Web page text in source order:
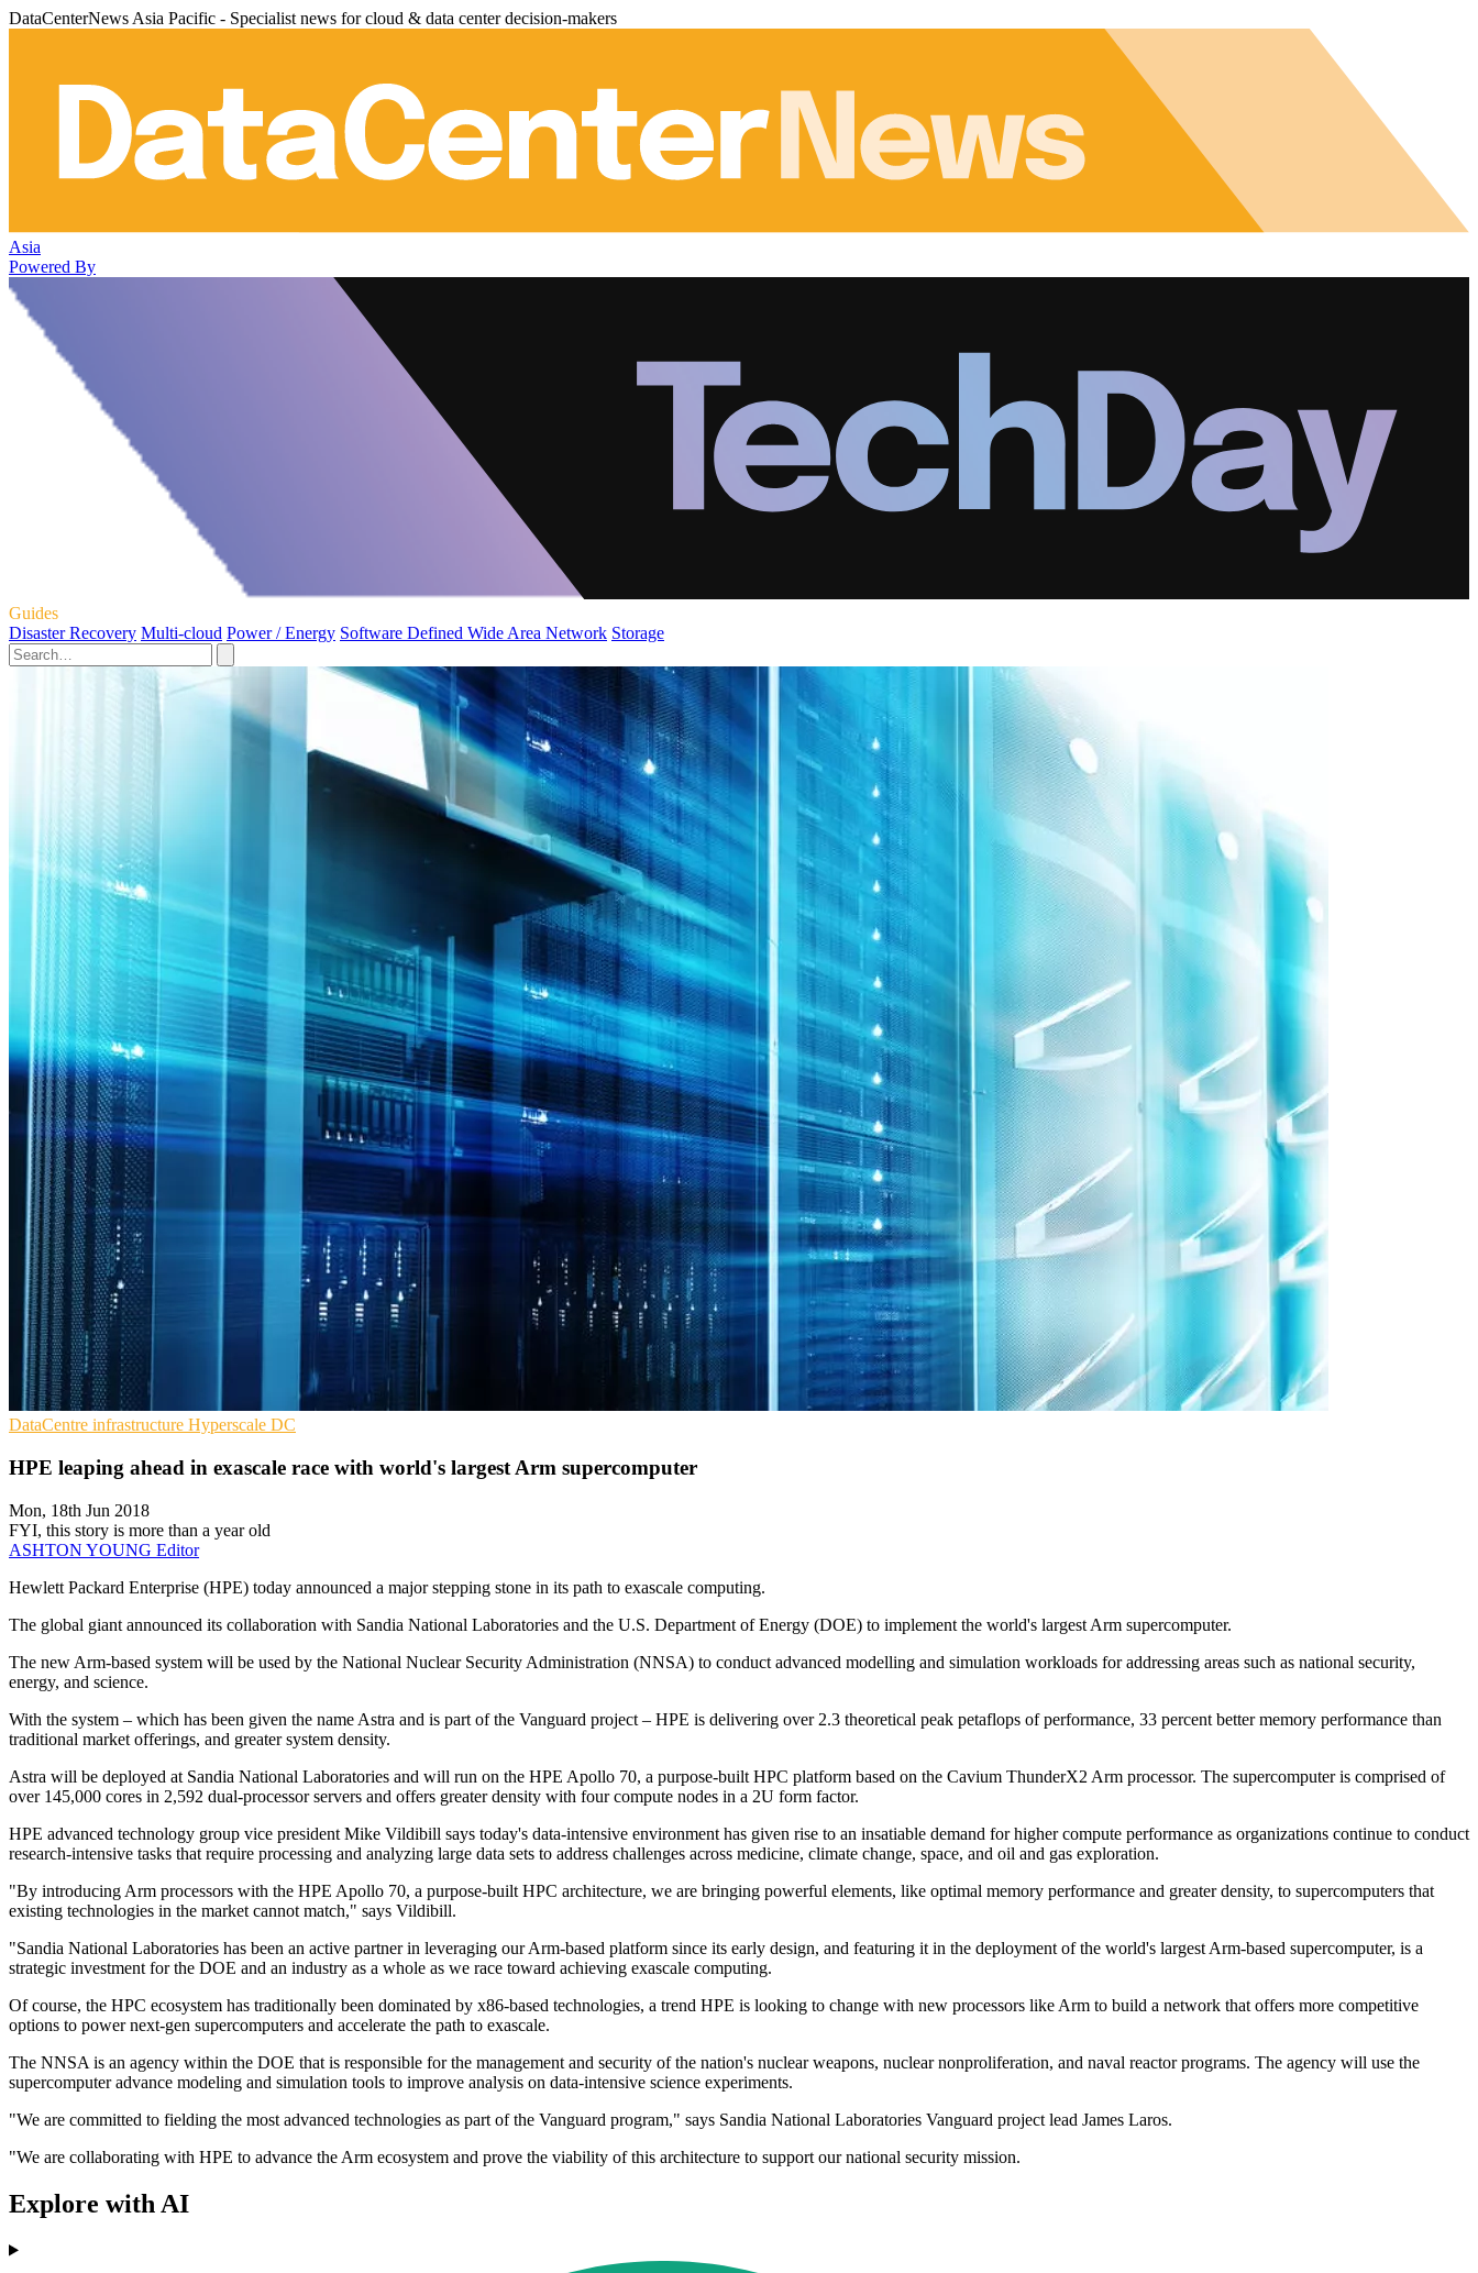
DataCenterNews Asia Pacific - Specialist news for cloud & data center decision-makers
Asia
Powered By
Guides
Disaster Recovery Multi-cloud Power / Energy Software Defined Wide Area Network Storage
DataCentre infrastructure Hyperscale DC
HPE leaping ahead in exascale race with world's largest Arm supercomputer
Mon, 18th Jun 2018
FYI, this story is more than a year old
ASHTON YOUNG Editor
Hewlett Packard Enterprise (HPE) today announced a major stepping stone in its path to exascale computing.
The global giant announced its collaboration with Sandia National Laboratories and the U.S. Department of Energy (DOE) to implement the world's largest Arm supercomputer.
The new Arm-based system will be used by the National Nuclear Security Administration (NNSA) to conduct advanced modelling and simulation workloads for addressing areas such as national security,
energy, and science.
With the system – which has been given the name Astra and is part of the Vanguard project – HPE is delivering over 2.3 theoretical peak petaflops of performance, 33 percent better memory performance than
traditional market offerings, and greater system density.
Astra will be deployed at Sandia National Laboratories and will run on the HPE Apollo 70, a purpose-built HPC platform based on the Cavium ThunderX2 Arm processor. The supercomputer is comprised of
over 145,000 cores in 2,592 dual-processor servers and offers greater density with four compute nodes in a 2U form factor.
HPE advanced technology group vice president Mike Vildibill says today's data-intensive environment has given rise to an insatiable demand for higher compute performance as organizations continue to conduct
research-intensive tasks that require processing and analyzing large data sets to address challenges across medicine, climate change, space, and oil and gas exploration.
"By introducing Arm processors with the HPE Apollo 70, a purpose-built HPC architecture, we are bringing powerful elements, like optimal memory performance and greater density, to supercomputers that
existing technologies in the market cannot match," says Vildibill.
"Sandia National Laboratories has been an active partner in leveraging our Arm-based platform since its early design, and featuring it in the deployment of the world's largest Arm-based supercomputer, is a
strategic investment for the DOE and an industry as a whole as we race toward achieving exascale computing.
Of course, the HPC ecosystem has traditionally been dominated by x86-based technologies, a trend HPE is looking to change with new processors like Arm to build a network that offers more competitive
options to power next-gen supercomputers and accelerate the path to exascale.
The NNSA is an agency within the DOE that is responsible for the management and security of the nation's nuclear weapons, nuclear nonproliferation, and naval reactor programs. The agency will use the
supercomputer advance modeling and simulation tools to improve analysis on data-intensive science experiments.
"We are committed to fielding the most advanced technologies as part of the Vanguard program," says Sandia National Laboratories Vanguard project lead James Laros.
"We are collaborating with HPE to advance the Arm ecosystem and prove the viability of this architecture to support our national security mission.
Explore with AI